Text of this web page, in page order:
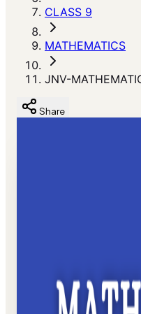
CLASS 9
MATHEMATICS
JNV-
Share